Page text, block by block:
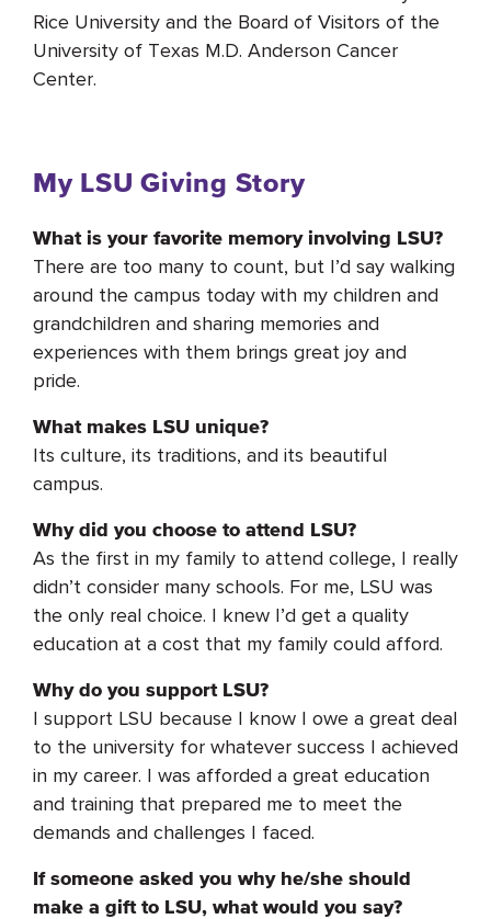
Rice University and the Board of Visitors of the
University of Texas M.D. Anderson Cancer
Center.
My LSU Giving Story
What is your favorite memory involving LSU?
There are too many to count, but I’d say walking
around the campus today with my children and
grandchildren and sharing memories and
experiences with them brings great joy and
pride.
What makes LSU unique?
Its culture, its traditions, and its beautiful
campus.
Why did you choose to attend LSU?
As the first in my family to attend college, I really
didn’t consider many schools. For me, LSU was
the only real choice. I knew I’d get a quality
education at a cost that my family could afford.
Why do you support LSU?
I support LSU because I know I owe a great deal
to the university for whatever success I achieved
in my career. I was afforded a great education
and training that prepared me to meet the
demands and challenges I faced.
If someone asked you why he/she should
make a gift to LSU, what would you say?